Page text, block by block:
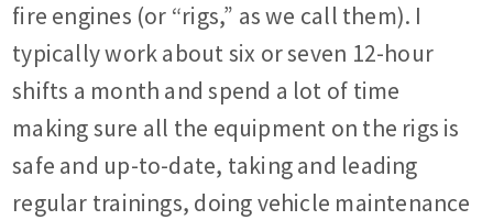
fire engines (or “rigs,” as we call them). I
typically work about six or seven 12-hour
shifts a month and spend a lot of time
making sure all the equipment on the rigs is
safe and up-to-date, taking and leading
regular trainings, doing vehicle maintenance